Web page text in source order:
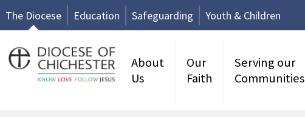
The Diocese Education Safeguarding Youth & Children
About
Us
Our
Faith
Serving our
Communities